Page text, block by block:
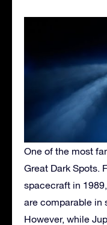
One of the most
Great Dark Spots.
spacecraft in
are comparable in
However, while